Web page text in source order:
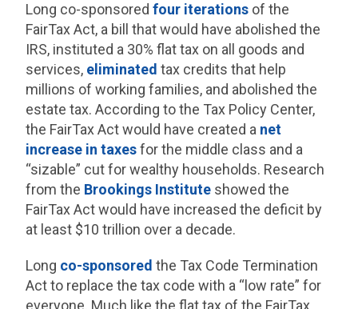
Long co-sponsoredfour iterations of the
FairTax Act, a bill that would have abolished the
IRS, instituted a 30% flat tax on all goods and
services, eliminated tax credits that help
millions of working families, and abolished the
estate tax. According to the Tax Policy Center,
the FairTax Act would have created a net
increase in taxesfor the middle class and a
“sizable” cut for wealthy households. Research
from the Brookings Institute showed the
FairTax Act would have increased the deficit by
at least $10 trillion over a decade.
Long co-sponsored the Tax Code Termination
Act to replace the tax code with a “low rate” for
everyone. Much like the flat tax of the FairTax